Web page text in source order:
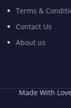
Terms &
Contact Us
About us
Made With